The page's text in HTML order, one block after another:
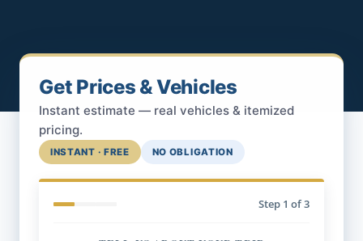
Get Prices & Vehicles
Instant estimate — real vehicles & itemized
pricing.
INSTANT · FREE NO OBLIGATION
Step 1 of 3